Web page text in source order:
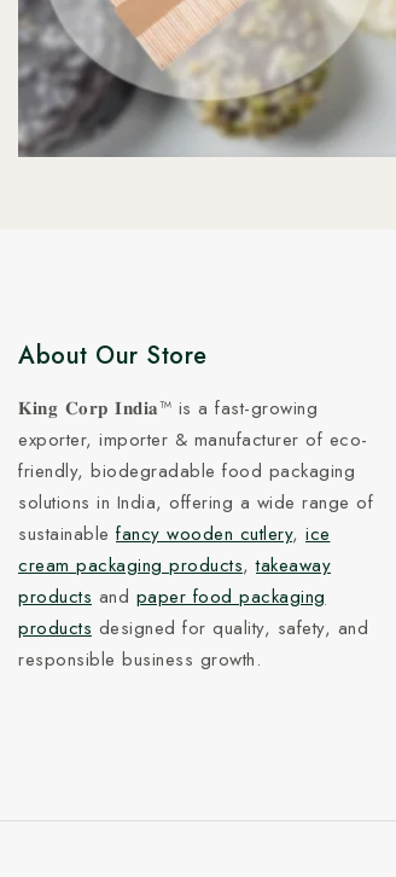
About Our Store
𝐊𝐢𝐧𝐠 𝐂𝐨𝐫𝐩 𝐈𝐧𝐝𝐢𝐚™ is a fast-growing
exporter, importer & manufacturer of eco-
friendly, biodegradable food packaging
solutions in India, offering a wide range of
sustainable fancy wooden cutlery, ice
cream packaging products,takeaway
products and paper food packaging
products designed for quality, safety, and
responsible business growth.